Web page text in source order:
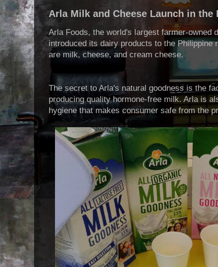
Arla Milk and Cheese Launch in the
Arla Foods, the world's largest farmer-owned
introduced its dairy products to the Philippine
are milk, cheese, and cream cheese.
The secret to Arla's natural goodness is the
producing quality hormone-free milk. Arla is
hygiene that makes consumer safe from the